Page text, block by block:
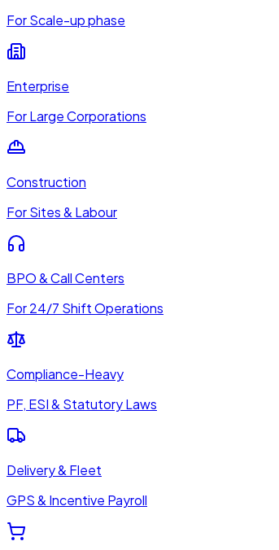
For Scale-up phase
Enterprise
For Large Corporations
Construction
For Sites & Labour
BPO & Call Centers
For 24/7 Shift Operations
Compliance-Heavy
PF, ESI & Statutory Laws
Delivery & Fleet
GPS & Incentive Payroll